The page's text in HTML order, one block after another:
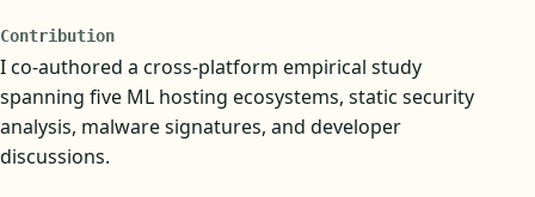
Contribution
I co-authored a cross-platform empirical study
spanning five ML hosting ecosystems, static security
analysis, malware signatures, and developer
discussions.